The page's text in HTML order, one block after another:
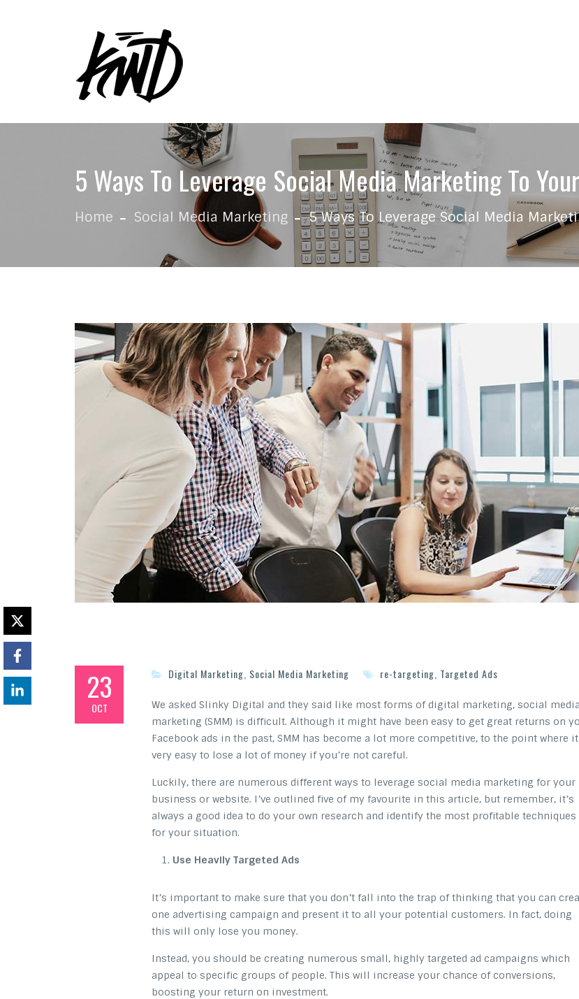
5 Ways To Leverage Social Media Marketing To
Home Social Media Marketing 5 Ways To Leverage Social Media
23
OCT
Digital Marketing Social Media Marketing re-targeting Targeted Ads
We asked Slinky Digital and they said like most forms of digital marketing, social media
marketing (SMM) is difficult. Although it might have been easy to get great returns on
Facebook ads in the past, SMM has become a lot more competitive, to the point where
very easy to lose a lot of money if you’re not careful.
Luckily, there are numerous different ways to leverage social media marketing for your
business or website. I’ve outlined five of my favourite in this article, but remember, it’s
always a good idea to do your own research and identify the most profitable techniques
for your situation.
Use Heavily Targeted Ads
It’s important to make sure that you don’t fall into the trap of thinking that you can
one advertising campaign and present it to all your potential customers. In fact, doing
this will only lose you money.
Instead, you should be creating numerous small, highly targeted ad campaigns which
appeal to specific groups of people. This will increase your chance of conversions,
boosting your return on investment.